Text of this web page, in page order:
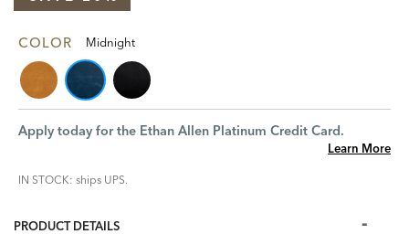
COLOR Midnight
Apply today for the Ethan Allen Platinum Credit Card.
Learn More
IN STOCK: ships UPS.
PRODUCT DETAILS